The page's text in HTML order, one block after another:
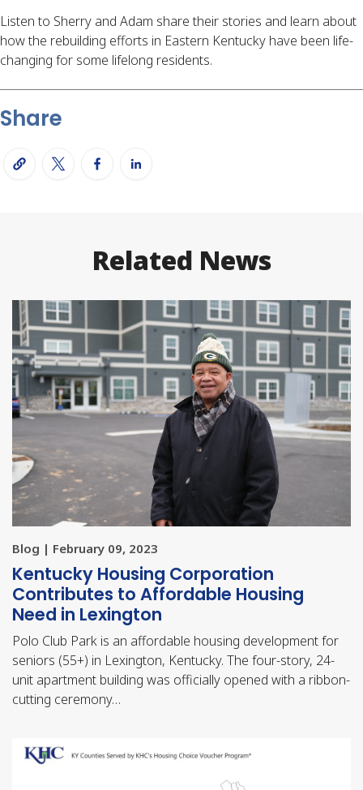
Listen to Sherry and Adam share their stories and learn about
how the rebuilding efforts in Eastern Kentucky have been life-
changing for some lifelong residents.
Share
Related News
Blog | February 09, 2023
Kentucky Housing Corporation
Contributes to Affordable Housing
Need in Lexington
Polo Club Park is an affordable housing development for
seniors (55+) in Lexington, Kentucky. The four-story, 24-
unit apartment building was officially opened with a ribbon-
cutting ceremony…